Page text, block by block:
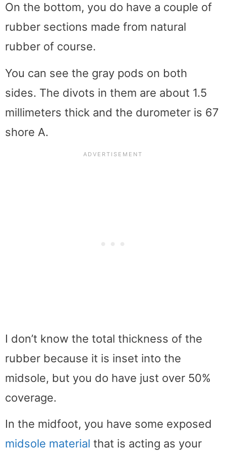
On the bottom, you do have a couple of
rubber sections made from natural
rubber of course.
You can see the gray pods on both
sides. The divots in them are about 1.5
millimeters thick and the durometer is 67
shore A.
I don’t know the total thickness of the
rubber because it is inset into the
midsole, but you do have just over 50%
coverage.
In the midfoot, you have some exposed
midsole material that is acting as your